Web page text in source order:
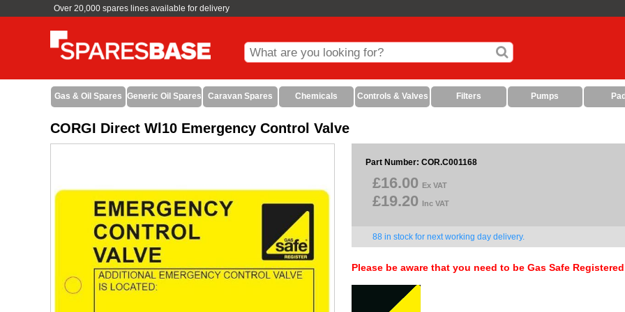
Over 20,000 spares lines available for delivery
Gas & Oil Spares Generic Oil Spares Caravan Spares Chemicals Controls & Valves Filters Pumps
CORGI Direct Wl10 Emergency Control Valve
Part Number: COR.C001168
£16.00 Ex VAT
£19.20 Inc VAT
88 in stock for next working day delivery.
Please be aware that you need to be Gas Safe